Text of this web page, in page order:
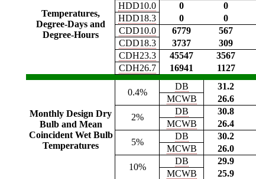
Temperatures,
Degree-Days and
Degree-Hours
HDD10.0
0 0
HDD18.3
0 0
CDD10.0
6779 567
CDD18.3
3737 309
CDH23.3
45547 3567
CDH26.7
16941 1127
Monthly Design Dry
Bulb and Mean
Coincident Wet Bulb
Temperatures
0.4%
DB 31.2
MCWB
26.6
2%
DB 30.8
MCWB
26.4
5%
DB 30.2
MCWB
26.0
10%
DB 29.9
MCWB
25.9